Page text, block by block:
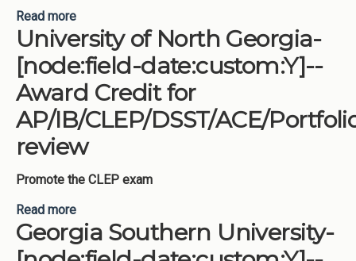
Read more
Plan Update 2016
University of North Georgia-
[node:field-date:custom:Y]--
Award Credit for
AP/IB/CLEP/DSST/ACE/
review
Promote the CLEP exam
Read more
date:custom:Y]--Award Credit for
AP/IB/CLEP/DSST/ACE/Portfolio review
Georgia Southern University-